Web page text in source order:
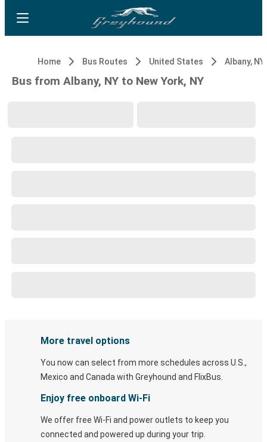
Home Bus Routes United States Albany, NY
Bus from Albany, NY to New York, NY
More travel options
You now can select from more schedules across U.S.,
Mexico and Canada with Greyhound and FlixBus.
Enjoy free onboard Wi-Fi
We offer free Wi-Fi and power outlets to keep you
connected and powered up during your trip.